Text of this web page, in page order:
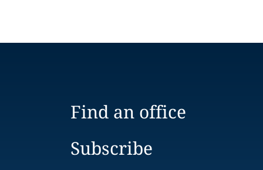
Find an office
Subscribe